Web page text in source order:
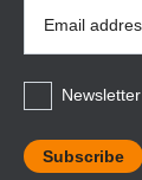
Address
*
Newsletter